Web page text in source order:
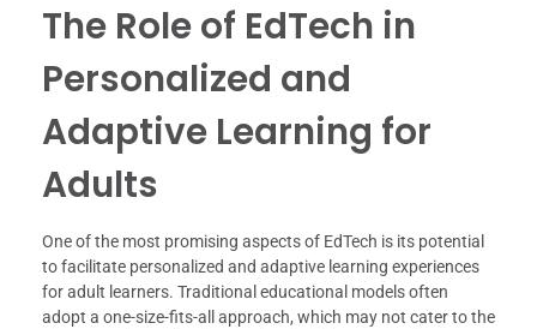
The Role of EdTech in
Personalized and
Adaptive Learning for
Adults
One of the most promising aspects of EdTech is its potential
to facilitate personalized and adaptive learning experiences
for adult learners. Traditional educational models often
adopt a one-size-fits-all approach, which may not cater to the